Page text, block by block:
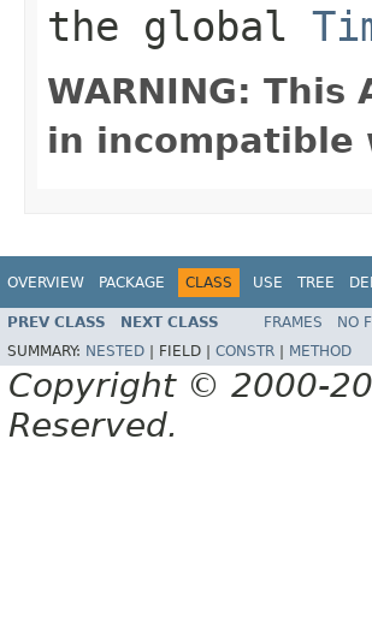
the global
WARNING:
in incompatible
OVERVIEW PACKAGE CLASS USE TREE
PREV CLASS NEXT CLASS FRAMES NO
SUMMARY: NESTED FIELD | CONSTR METHOD
Copyright © 2000-
Reserved.